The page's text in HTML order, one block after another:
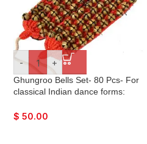
- +
Ghungroo Bells Set- 80 Pcs- For
classical Indian dance forms:
Mohiniyattam, Lavani, Odissi, etc.
$ 50.00